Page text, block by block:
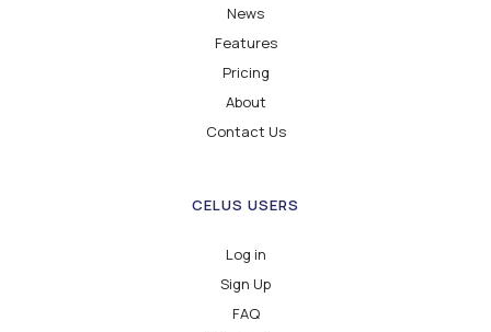
News
Features
Pricing
About
Contact Us
CELUS USERS
Log in
Sign Up
FAQ